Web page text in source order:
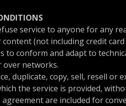
service to anyone for any
(not including credit
to conform and adapt to
networks.
duplicate, copy, sell, resell or
the service is provided,
are included for